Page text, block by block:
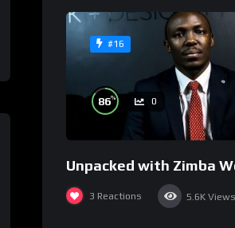
#16
86% 0
Unpacked with Zimba
3 Reactions 5.6K Views